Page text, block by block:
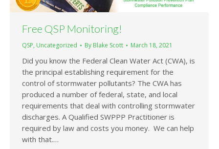
Free QSP Monitoring!
QSP, Uncategorized By Blake Scott March 18, 2021
Did you know the Federal Clean Water Act (CWA), is
the principal establishing requirement for the
control of stormwater pollutants? The CWA has
produced a number of federal, state, and local
requirements that deal with controlling stormwater
discharges. A Qualified SWPPP Practitioner is
required by law and costs you money. We can help
with that.…